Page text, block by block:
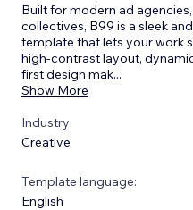
Built for modern ad
collectives, B99 is a sleek
template that lets your work
high-contrast layout,
first design mak...
Show More
Industry:
Creative
Template language:
English